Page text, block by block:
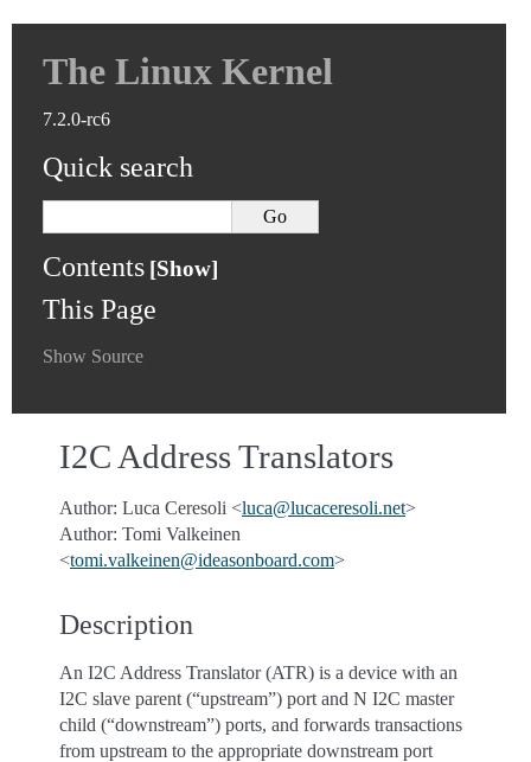
The Linux Kernel
7.2.0-rc6
Quick search
Contents
This Page
Show Source
I2C Address Translators
Author: Luca Ceresoli <luca@lucaceresoli.net>
Author: Tomi Valkeinen
<tomi.valkeinen@ideasonboard.com>
Description
An I2C Address Translator (ATR) is a device with an
I2C slave parent (“upstream”) port and N I2C master
child (“downstream”) ports, and forwards transactions
from upstream to the appropriate downstream port